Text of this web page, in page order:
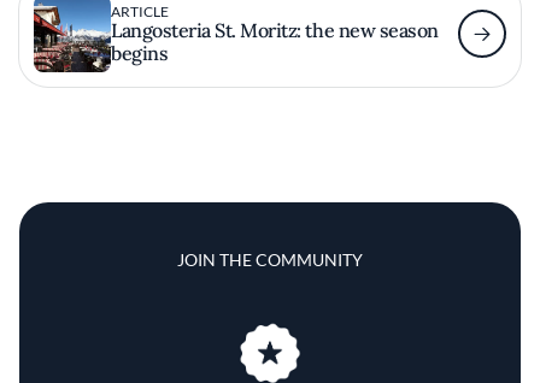
ARTICLE
Langosteria St. Moritz: the new season
begins
JOIN THE COMMUNITY